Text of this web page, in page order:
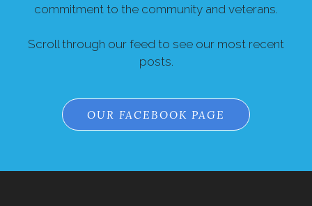
commitment to the community and veterans.
Scroll through our feed to see our most recent
posts.
OUR FACEBOOK PAGE